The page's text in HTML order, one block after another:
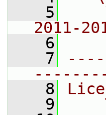
    5
2011-
    6
    7
    8
    9